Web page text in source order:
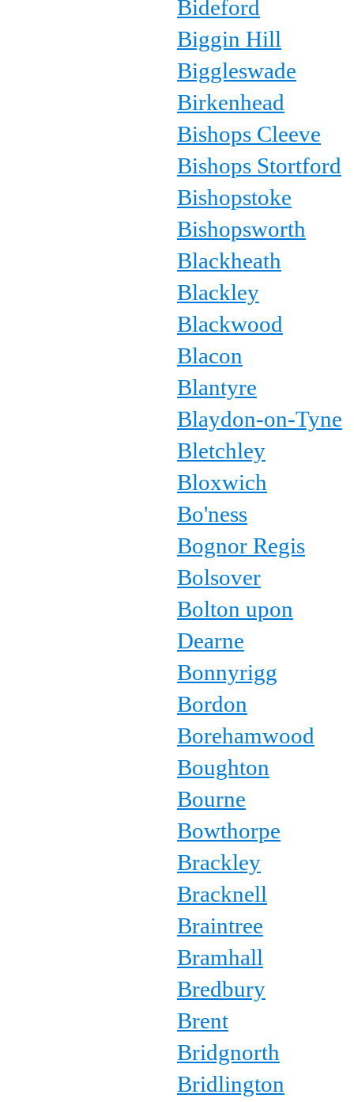
Bideford
Biggin Hill
Biggleswade
Birkenhead
Bishops Cleeve
Bishops Stortford
Bishopstoke
Bishopsworth
Blackheath
Blackley
Blackwood
Blacon
Blantyre
Blaydon-on-Tyne
Bletchley
Bloxwich
Bo'ness
Bognor Regis
Bolsover
Bolton upon
Dearne
Bonnyrigg
Bordon
Borehamwood
Boughton
Bourne
Bowthorpe
Brackley
Bracknell
Braintree
Bramhall
Bredbury
Brent
Bridgnorth
Bridlington